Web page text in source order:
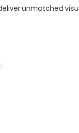
unmatched